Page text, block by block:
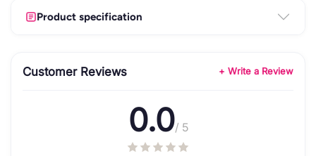
Product specification
Customer Reviews + Write a Review
0.0/ 5